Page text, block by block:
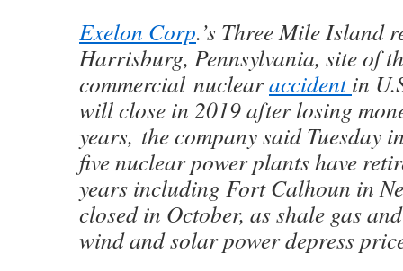
Exelon Corp.’s Three Mile Island
Harrisburg, Pennsylvania, site of
commercial nuclearaccidentin
will close in 2019 after losing
years, the company said Tuesday
five nuclear power plants have
years including Fort Calhoun in
closed in October, as shale gas
wind and solar power depress